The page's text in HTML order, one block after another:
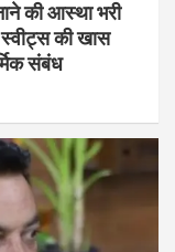
की आस्था भरी
स्वीट्स की खास
संबंध